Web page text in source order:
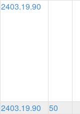
2403.19.90
2403.19.90 50